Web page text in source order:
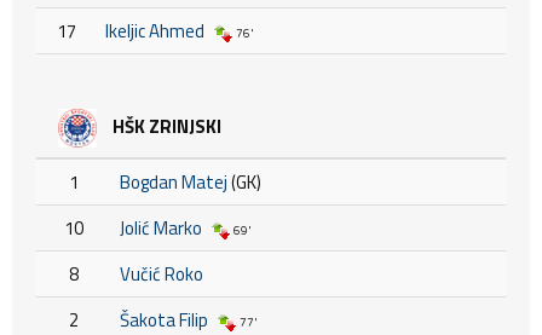
17
Ikeljic Ahmed 76'
HŠK ZRINJSKI
1 Bogdan Matej(GK)
10
Jolić Marko 69'
8
Vučić Roko
2
Šakota Filip 77'